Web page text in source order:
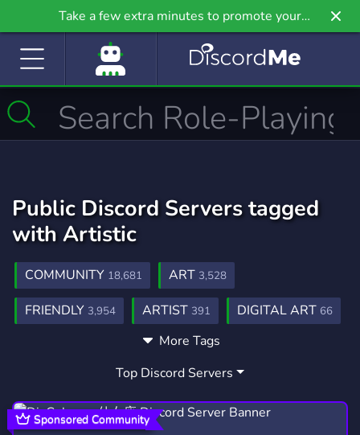
Take a few extra minutes to promote your
community even further on Griv.io, our newest
Public Discord Servers tagged
with Artistic
COMMUNITY 18,681 ART 3,528
FRIENDLY 3,954 ARTIST 391 DIGITAL ART 66
FURRY 1,202
115 PHILOSOPHY
INCLUSIVE79 FURSUIT16 ANTHRO
More Tags
Top Discord Servers
Sponsored Community